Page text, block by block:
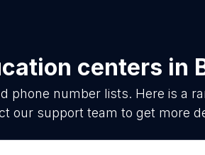
centers in
phone number lists. Here is a
our support team to get more